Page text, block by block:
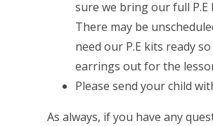
sure we bring our full
There may be
need our P.E kits ready
earrings out for the
Please send your child
As always, if you have any